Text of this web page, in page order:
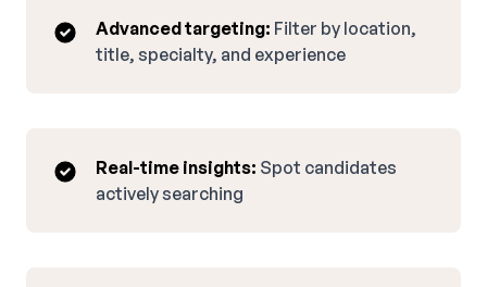
Advanced targeting: Filter by location,
title, specialty, and experience
Real-time insights: Spot candidates
actively searching